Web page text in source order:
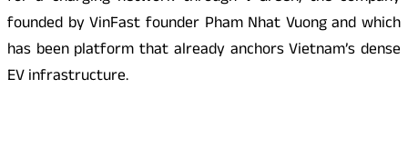
founded by VinFast founder Pham Nhat Vuong and which
has been platform that already anchors Vietnam’s dense
EV infrastructure.